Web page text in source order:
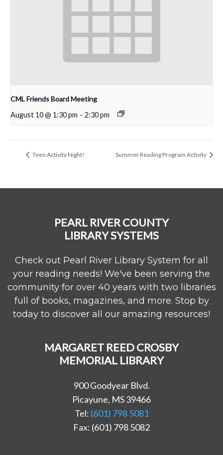
CML Friends Board Meeting
August 10 @ 1:30 pm - 2:30 pm
Teen Activity Night! Summer Reading Program Activity
PEARL RIVER COUNTY
LIBRARY SYSTEMS
Check out Pearl River Library System for all
your reading needs! We've been serving the
community for over 40 years with two libraries
full of books, magazines, and more. Stop by
today to discover all our amazing resources!
MARGARET REED CROSBY
MEMORIAL LIBRARY
900 Goodyear Blvd.
Picayune, MS 39466
Tel: (601) 798 5081
Fax: (601) 798 5082